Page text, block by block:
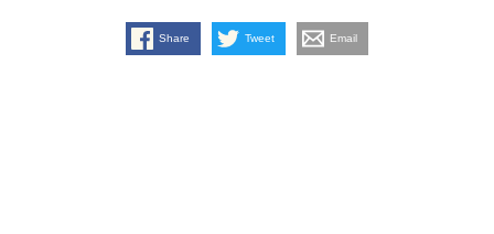
Share Tweet Email